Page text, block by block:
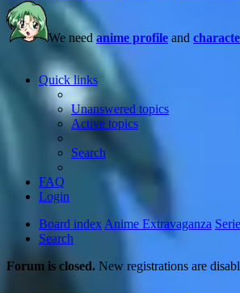
We needanime profile and
Quick links
Unanswered topics
Active topics
Search
FAQ
Login
Board index Anime Extravaganza
Search
Forum is closed. New registrations are